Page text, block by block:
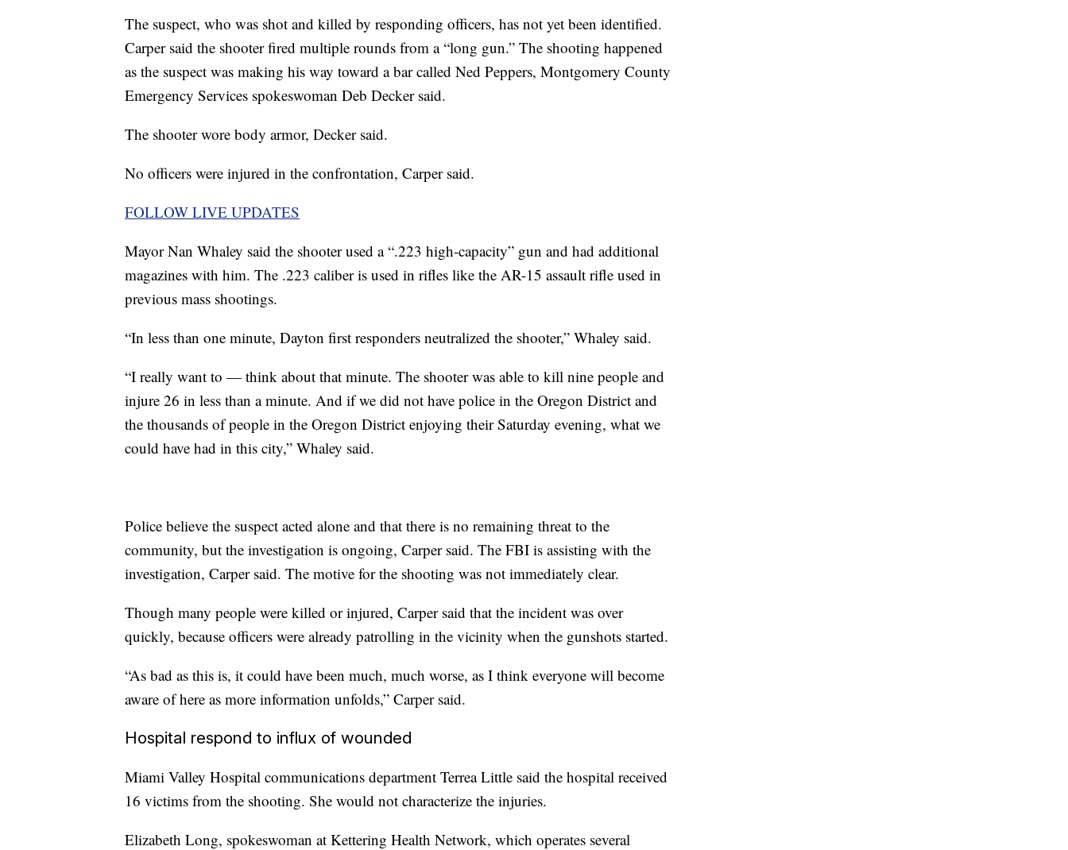
The suspect, who was shot and killed by responding officers, has not yet been identified.
Carper said the shooter fired multiple rounds from a “long gun.” The shooting happened
as the suspect was making his way toward a bar called Ned Peppers, Montgomery County
Emergency Services spokeswoman Deb Decker said.
The shooter wore body armor, Decker said.
No officers were injured in the confrontation, Carper said.
FOLLOW LIVE UPDATES
Mayor Nan Whaley said the shooter used a “.223 high-capacity” gun and had additional
magazines with him. The .223 caliber is used in rifles like the AR-15 assault rifle used in
previous mass shootings.
“In less than one minute, Dayton first responders neutralized the shooter,” Whaley said.
“I really want to — think about that minute. The shooter was able to kill nine people and
injure 26 in less than a minute. And if we did not have police in the Oregon District and
the thousands of people in the Oregon District enjoying their Saturday evening, what we
could have had in this city,” Whaley said.
Police believe the suspect acted alone and that there is no remaining threat to the
community, but the investigation is ongoing, Carper said. The FBI is assisting with the
investigation, Carper said. The motive for the shooting was not immediately clear.
Though many people were killed or injured, Carper said that the incident was over
quickly, because officers were already patrolling in the vicinity when the gunshots started.
“As bad as this is, it could have been much, much worse, as I think everyone will become
aware of here as more information unfolds,” Carper said.
Hospital respond to influx of wounded
Miami Valley Hospital communications department Terrea Little said the hospital received
16 victims from the shooting. She would not characterize the injuries.
Elizabeth Long, spokeswoman at Kettering Health Network, which operates several